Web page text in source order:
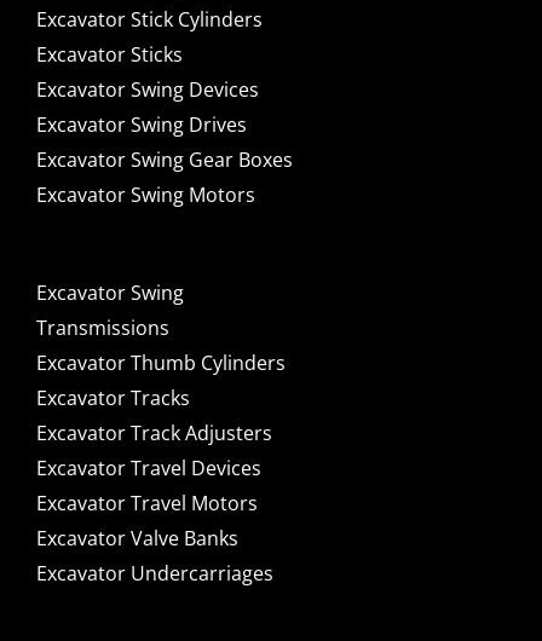
Excavator Stick Cylinders
Excavator Sticks
Excavator Swing Devices
Excavator Swing Drives
Excavator Swing Gear Boxes
Excavator Swing Motors
Excavator Swing
Transmissions
Excavator Thumb Cylinders
Excavator Tracks
Excavator Track Adjusters
Excavator Travel Devices
Excavator Travel Motors
Excavator Valve Banks
Excavator Undercarriages